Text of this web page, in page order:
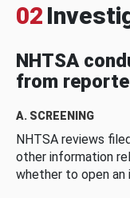
02
NHTSA
from
A. SCREENING
NHTSA reviews
other information
whether to open an